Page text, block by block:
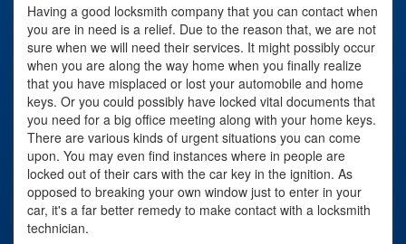
Having a good locksmith company that you can contact when
you are in need is a relief. Due to the reason that, we are not
sure when we will need their services. It might possibly occur
when you are along the way home when you finally realize
that you have misplaced or lost your automobile and home
keys. Or you could possibly have locked vital documents that
you need for a big office meeting along with your home keys.
There are various kinds of urgent situations you can come
upon. You may even find instances where in people are
locked out of their cars with the car key in the ignition. As
opposed to breaking your own window just to enter in your
car, it's a far better remedy to make contact with a locksmith
technician.